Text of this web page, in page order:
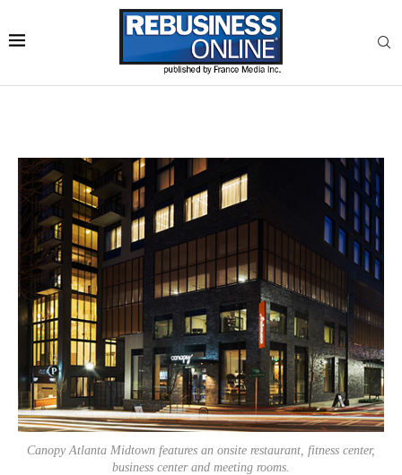
Canopy Atlanta Midtown features an onsite restaurant, fitness center,
business center and meeting rooms.